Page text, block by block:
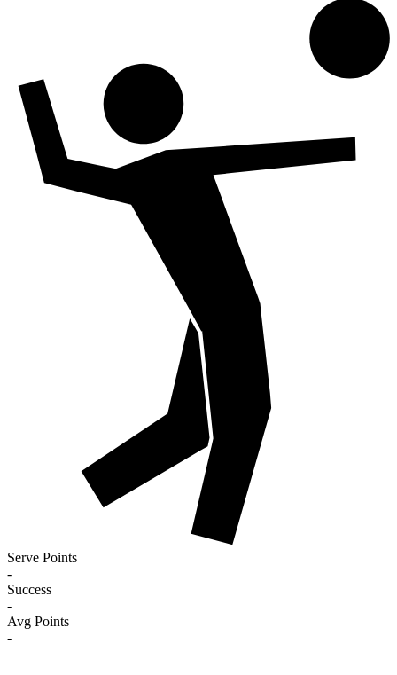
Serve Points
-
Success
-
Avg Points
-